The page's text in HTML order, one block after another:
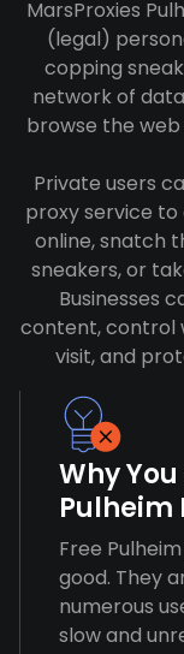
MarsProxies
(legal)
copping
network of
browse the
Private users
proxy service
online, snatch
sneakers, or
Businesses
content, control
visit, and
Why
Pulheim
Free
good. They
numerous
slow and